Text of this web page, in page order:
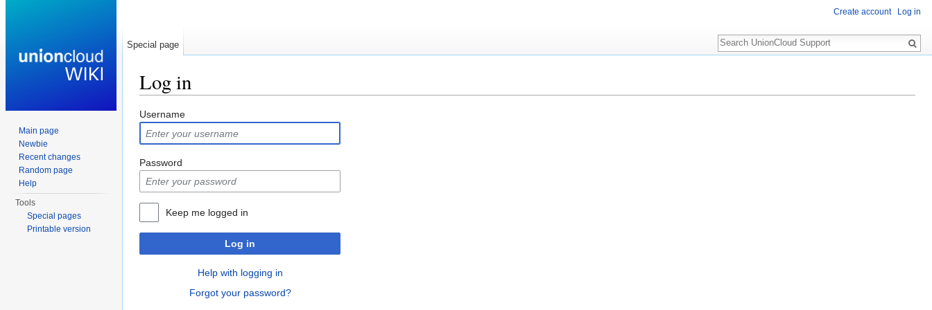
Log in
Username
Password
Keep me logged in
Log in
Help with logging in
Forgot your password?
Create account Log in
Special page
Search
Main page
Newbie
Recent changes
Random page
Help
Tools
Special pages
Printable version